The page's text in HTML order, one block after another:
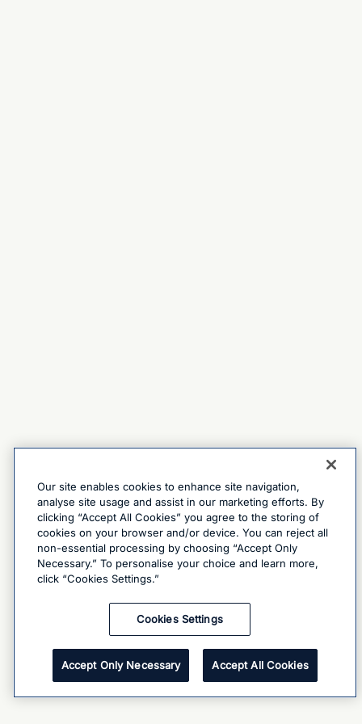
Our site enables cookies to enhance site navigation,
analyse site usage and assist in our marketing efforts. By
clicking “Accept All Cookies” you agree to the storing of
cookies on your browser and/or device. You can reject all
non-essential processing by choosing “Accept Only
Necessary.” To personalise your choice and learn more,
click “Cookies Settings.”
Cookies Settings
Accept Only Necessary Accept All Cookies